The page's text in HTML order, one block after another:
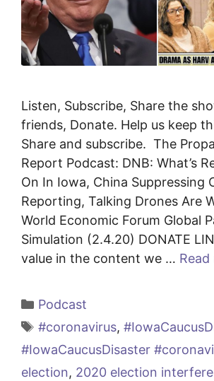
Listen, Subscribe, Share the
friends, Donate. Help us keep
Share and subscribe. The
Report Podcast: DNB: What’s
On In Iowa, China Suppressing
Reporting, Talking Drones Are
World Economic Forum Global
Simulation (2.4.20) DONATE
value in the content we …
Categories
Podcast
Tags
#coronavirus,
#IowaCaucusDisaster
election, 2020 election